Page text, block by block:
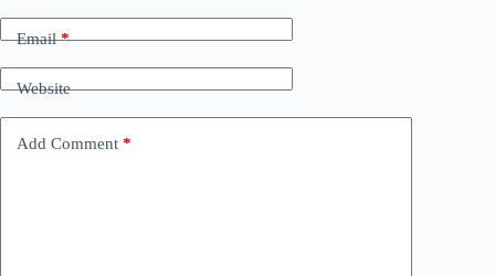
Email*
Website
Add Comment *